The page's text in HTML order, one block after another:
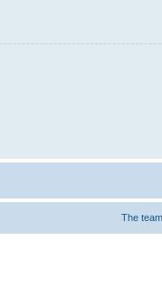
The team